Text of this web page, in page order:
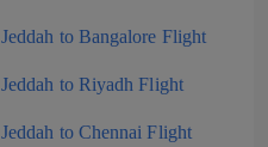
Jeddah to Bangalore Flight
Jeddah to Riyadh Flight
Jeddah to Chennai Flight